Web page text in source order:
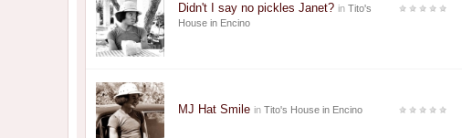
Didn't I say no pickles Janet? in Tito's
House in Encino
MJ Hat Smile in Tito's House in Encino